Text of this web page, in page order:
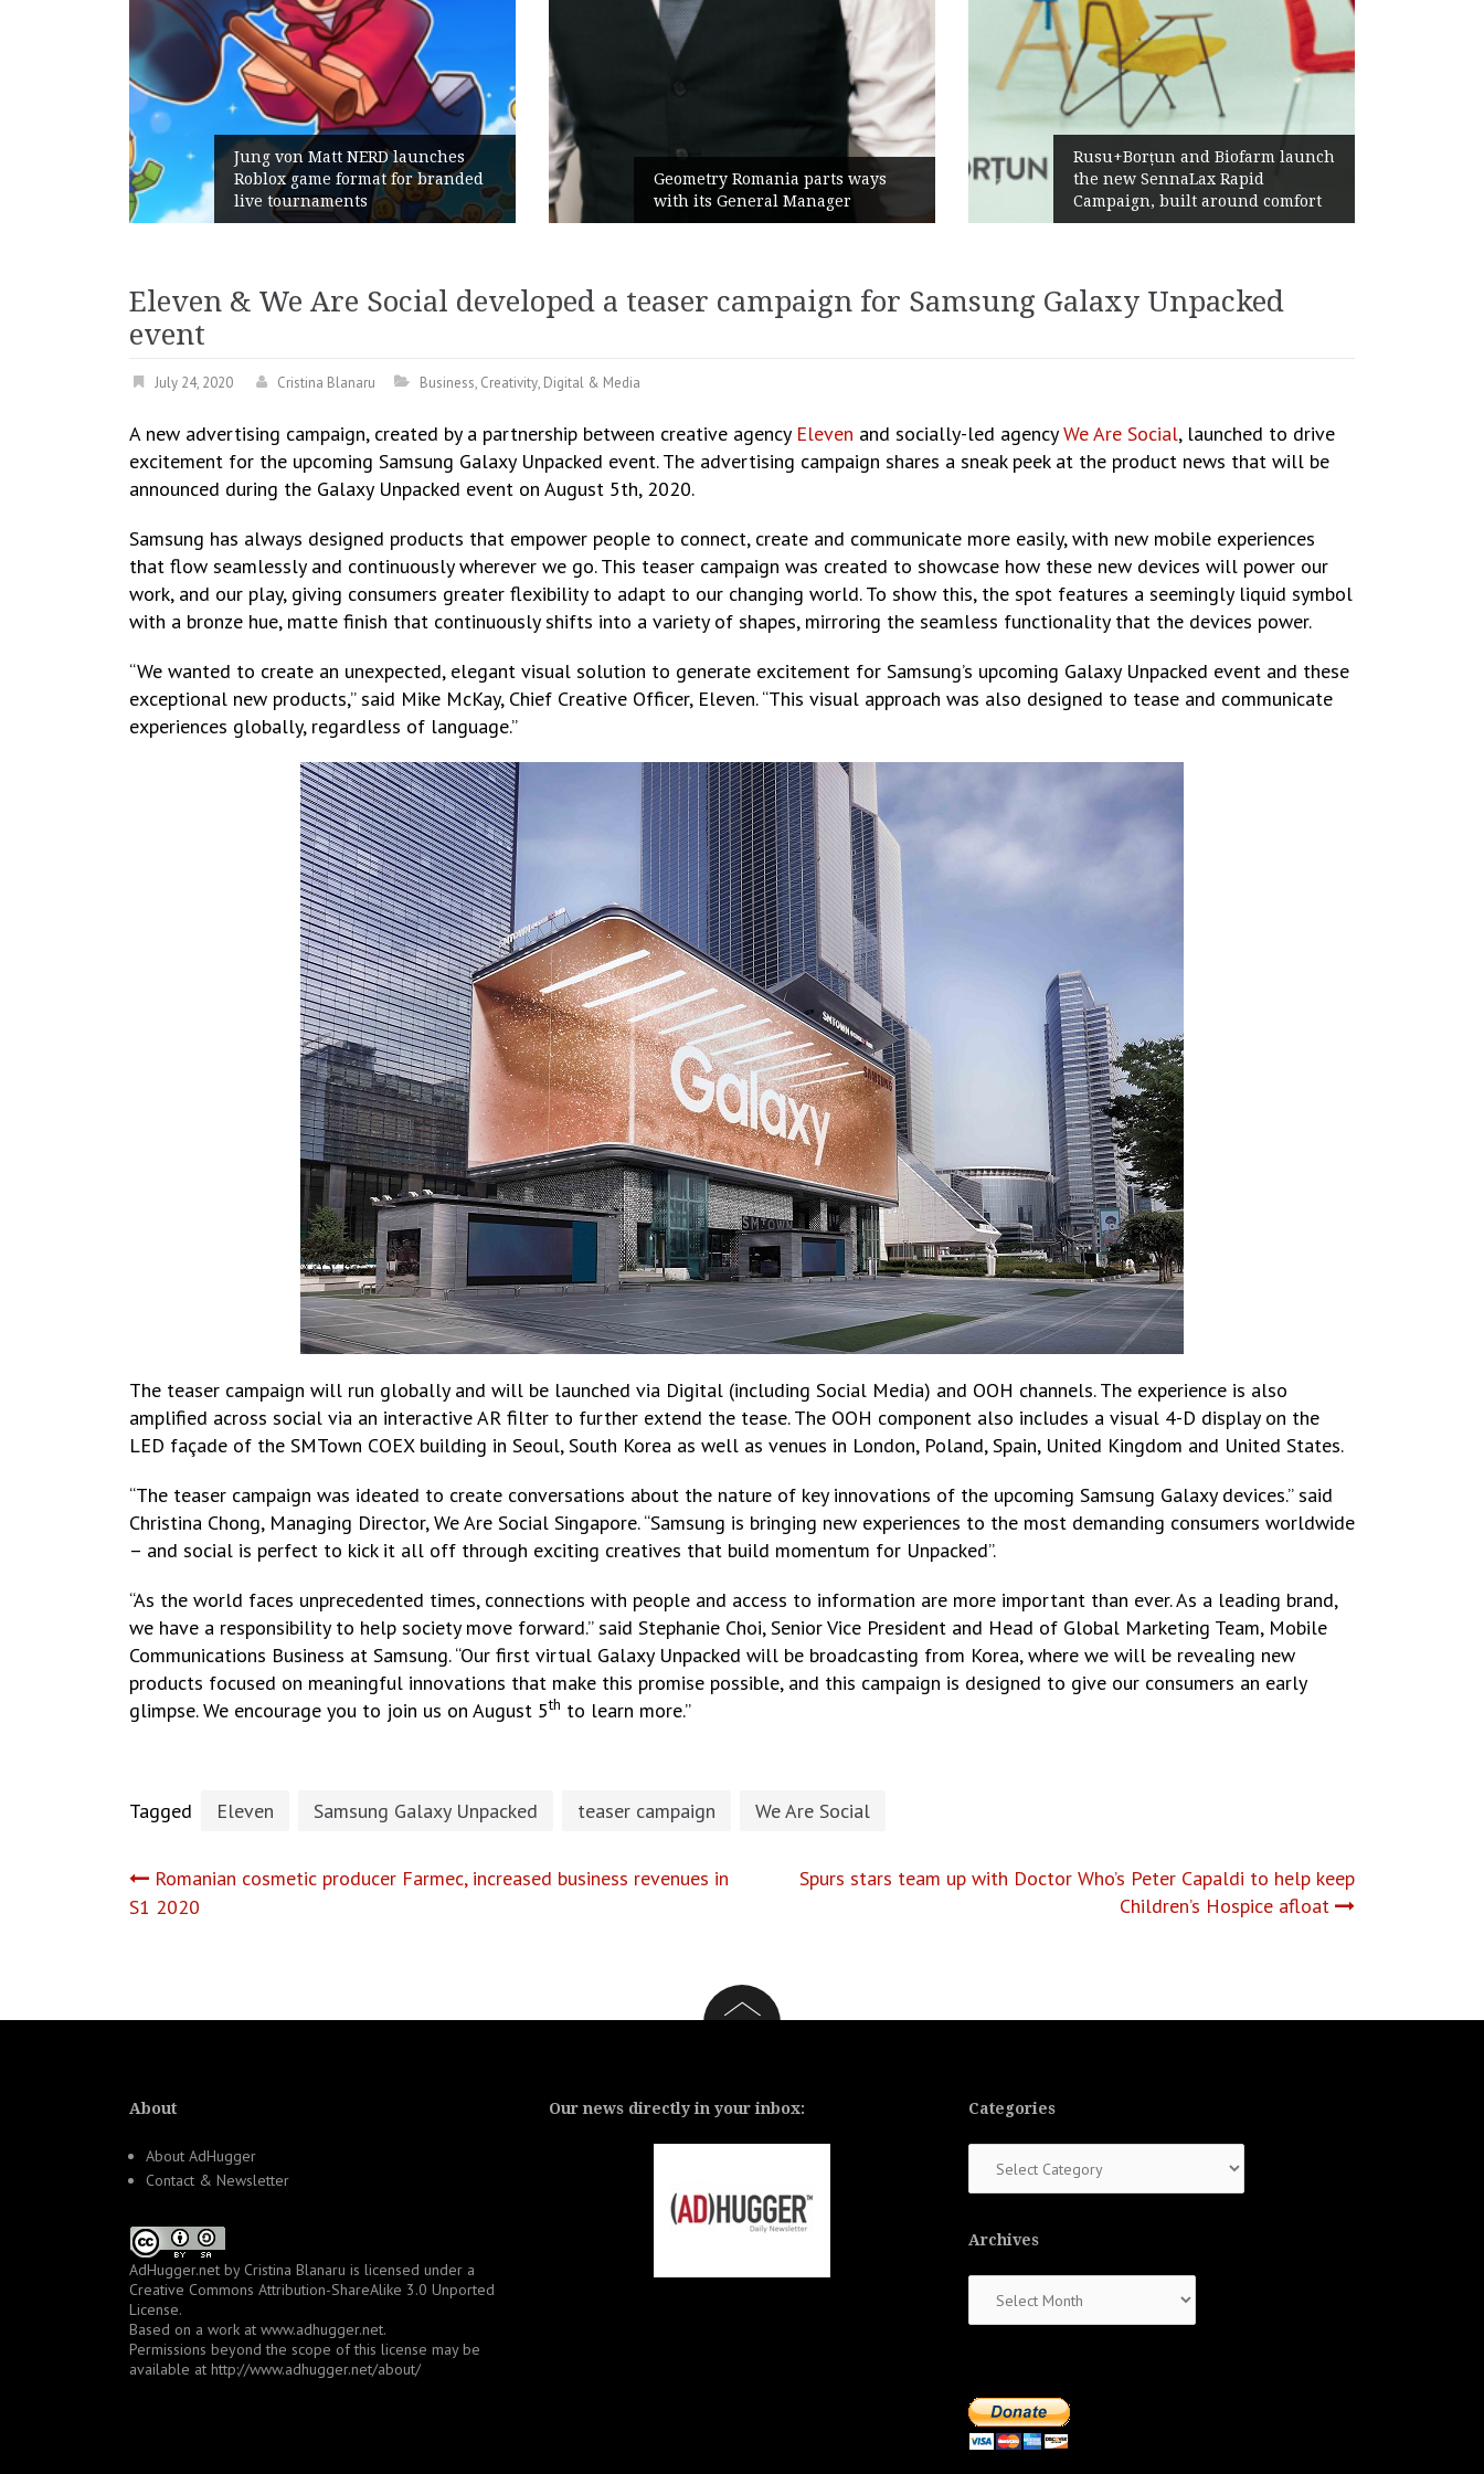
Jung von Matt NERD launches
Roblox game format for branded
live tournaments
Geometry Romania parts ways
with its General Manager
Rusu+Borțun and Biofarm launch
the new SennaLax Rapid
Campaign, built around comfort
Żabka Group after
Eleven & We Are Social developed a teaser campaign for Samsung Galaxy Unpacked
event
July 24, 2020 Cristina Blanaru Business, Creativity, Digital & Media
A new advertising campaign, created by a partnership between creative agency Eleven and socially-led agencyWe Are Social, launched to drive
excitement for the upcoming Samsung Galaxy Unpacked event. The advertising campaign shares a sneak peek at the product news that will be
announced during the Galaxy Unpacked event on August 5th, 2020.
Samsung has always designed products that empower people to connect, create and communicate more easily, with new mobile experiences
that flow seamlessly and continuously wherever we go. This teaser campaign was created to showcase how these new devices will power our
work, and our play, giving consumers greater flexibility to adapt to our changing world. To show this, the spot features a seemingly liquid symbol
with a bronze hue, matte finish that continuously shifts into a variety of shapes, mirroring the seamless functionality that the devices power.
“We wanted to create an unexpected, elegant visual solution to generate excitement for Samsung’s upcoming Galaxy Unpacked event and these
exceptional new products,” said Mike McKay, Chief Creative Officer, Eleven. “This visual approach was also designed to tease and communicate
experiences globally, regardless of language.”
The teaser campaign will run globally and will be launched via Digital (including Social Media) and OOH channels. The experience is also
amplified across social via an interactive AR filter to further extend the tease. The OOH component also includes a visual 4-D display on the
LED façade of the SMTown COEX building in Seoul, South Korea as well as venues in London, Poland, Spain, United Kingdom and United States.
“The teaser campaign was ideated to create conversations about the nature of key innovations of the upcoming Samsung Galaxy devices.” said
Christina Chong, Managing Director, We Are Social Singapore. “Samsung is bringing new experiences to the most demanding consumers worldwide
– and social is perfect to kick it all off through exciting creatives that build momentum for Unpacked”.
“As the world faces unprecedented times, connections with people and access to information are more important than ever. As a leading brand,
we have a responsibility to help society move forward.” said Stephanie Choi, Senior Vice President and Head of Global Marketing Team, Mobile
Communications Business at Samsung. “Our first virtual Galaxy Unpacked will be broadcasting from Korea, where we will be revealing new
products focused on meaningful innovations that make this promise possible, and this campaign is designed to give our consumers an early
glimpse. We encourage you to join us on August 5th to learn more.”
Tagged Eleven Samsung Galaxy Unpacked teaser campaign We Are Social
Post
Romanian cosmetic producer Farmec, increased business revenues in
S1 2020
Spurs stars team up with Doctor Who’s Peter Capaldi to help keep
Children’s Hospice afloat
About
About AdHugger
Contact & Newsletter
AdHugger.net by Cristina Blanaru is licensed under a
Creative Commons Attribution-ShareAlike 3.0 Unported
License.
Based on a work at www.adhugger.net.
Permissions beyond the scope of this license may be
available at http://www.adhugger.net/about/
Our news directly in your inbox: Categories
Archives